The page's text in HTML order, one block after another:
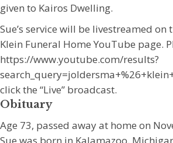
given to Kairos Dwelling.
Sue’s service will be livestreamed on
Klein Funeral Home YouTube page.
https://www.youtube.com/results?
click the “Live” broadcast.
Obituary
Age 73, passed away at home on